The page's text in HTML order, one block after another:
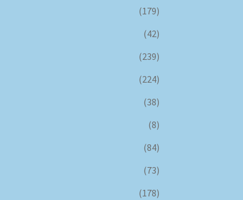
(179)
(42)
(239)
(224)
(38)
(8)
(84)
(73)
(178)